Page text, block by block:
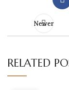
Newer
RELATED